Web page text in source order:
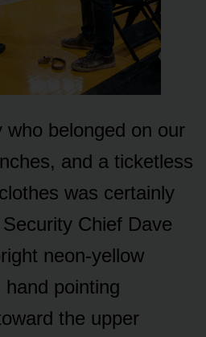
belonged on our
and a ticketless
was certainly
Chief Dave
neon-yellow
pointing
the upper